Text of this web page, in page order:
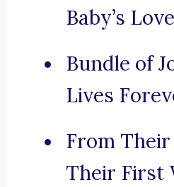
Baby’s
Bundle of
Lives
From
Their First